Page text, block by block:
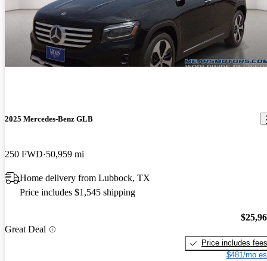
2025 Mercedes-Benz GLB
250 FWD 50,959 mi
Home delivery from Lubbock, TX
Price includes $1,545 shipping
Great Deal
Price includes fees
$481/mo